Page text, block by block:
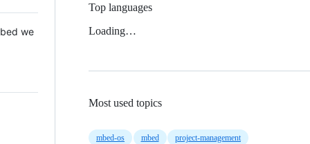
we
Top languages
Loading…
Most used topics
mbed-os mbed project-management